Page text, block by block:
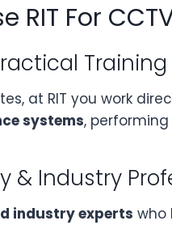
RIT For
Training
at RIT you work
systems, performing
& Industry
industry experts who